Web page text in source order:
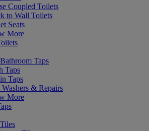
Coupled Toilets
to Wall Toilets
Seats
More
Taps
Taps
Taps
Washers & Repairs
More